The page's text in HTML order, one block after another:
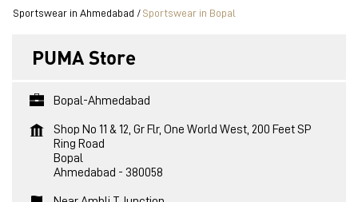
Sportswear in Ahmedabad
Sportswear in Bopal
PUMA Store
Bopal-Ahmedabad
Shop No 11 & 12, Gr Flr, One World West, 200 Feet SP
Ring Road
Bopal
Ahmedabad - 380058